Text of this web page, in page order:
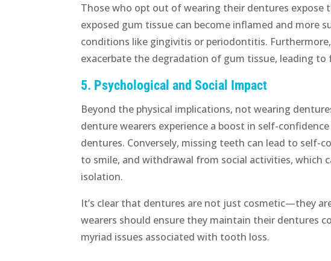
Those who opt out of wearing their dentures expose
exposed gum tissue can become inflamed and more
conditions like gingivitis or periodontitis.
exacerbate the degradation of gum tissue, leading
5. Psychological and Social Impact
Beyond the physical implications, not wearing
denture wearers experience a boost in self-
dentures. Conversely, missing teeth can lead to self-
to smile, and withdrawal from social activities, which
isolation.
It’s clear that dentures are not just cosmetic—they
wearers should ensure they maintain their dentures
myriad issues associated with tooth loss.